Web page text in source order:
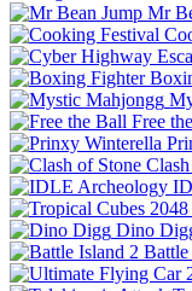
Mr
Free
Dino
Battle